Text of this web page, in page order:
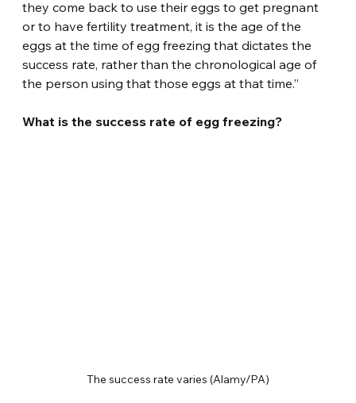
they come back to use their eggs to get pregnant
or to have fertility treatment, it is the age of the
eggs at the time of egg freezing that dictates the
success rate, rather than the chronological age of
the person using that those eggs at that time.”
What is the success rate of egg freezing?
The success rate varies (Alamy/PA)